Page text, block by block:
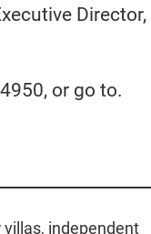
Director,
or go to.
independent